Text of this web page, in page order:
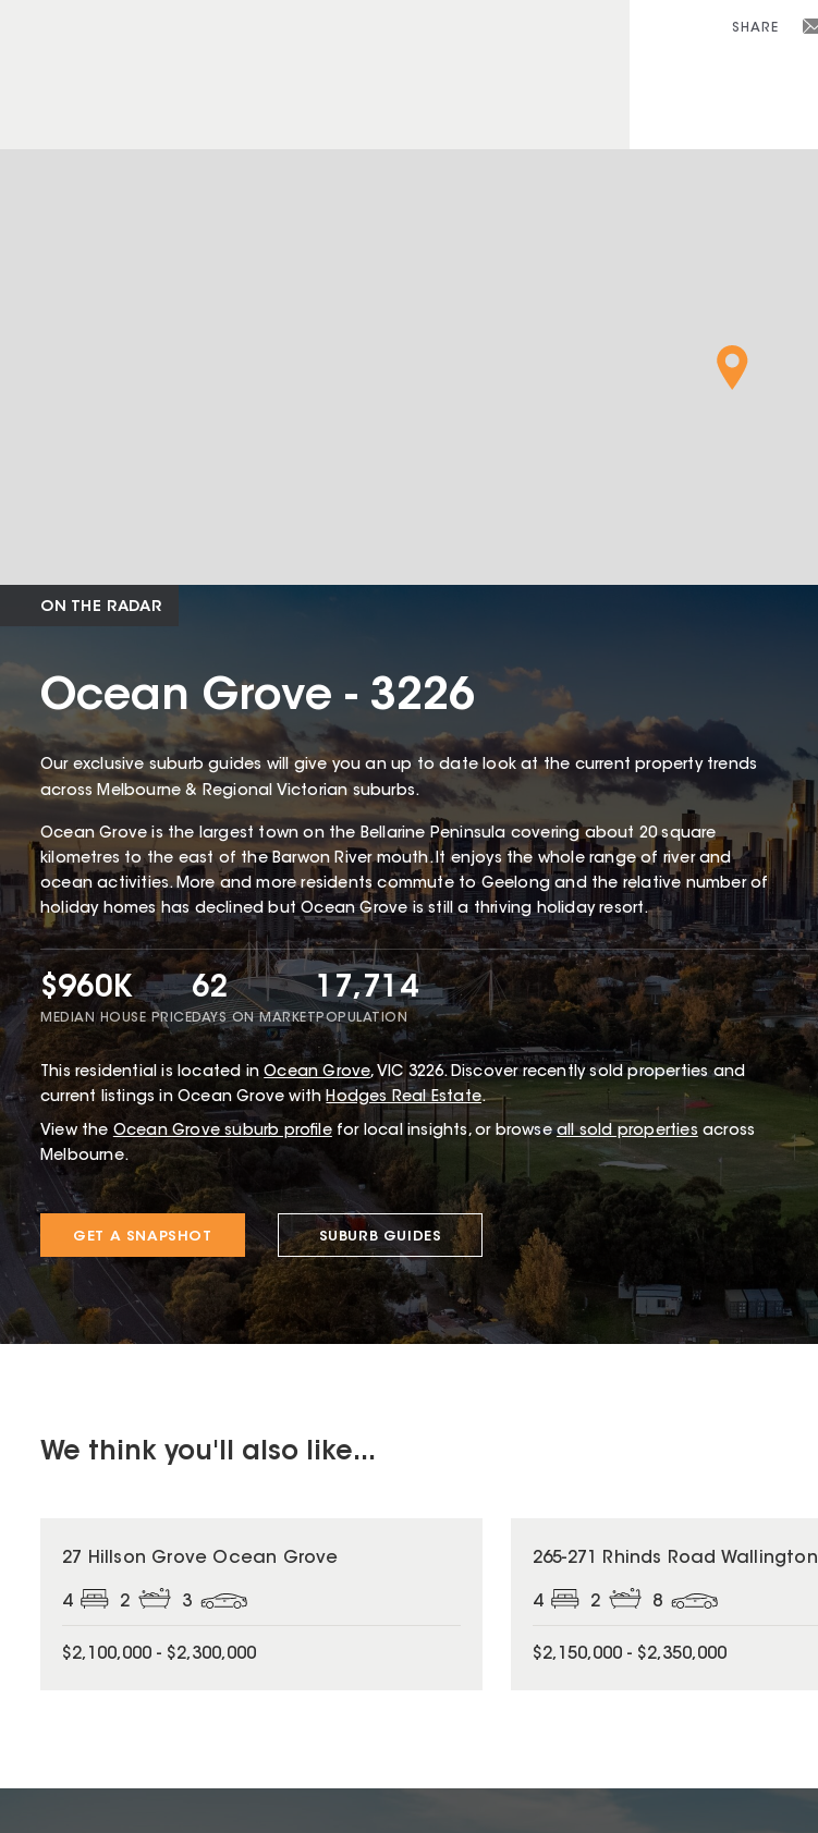
SHARE
ON THE RADAR
Ocean Grove - 3226
Our exclusive suburb guides will give you an up to date look at the current property trends
across Melbourne & Regional Victorian suburbs.
Ocean Grove is the largest town on the Bellarine Peninsula covering about 20 square
kilometres to the east of the Barwon River mouth. It enjoys the whole range of river and
ocean activities. More and more residents commute to Geelong and the relative number of
holiday homes has declined but Ocean Grove is still a thriving holiday resort.
$960K
MEDIAN HOUSE PRICE
62
DAYS ON MARKET
17,714
POPULATION
This residential is located in Ocean Grove, VIC 3226.Discover recently sold properties and
current listings in Ocean Grove with Hodges Real Estate.
View the Ocean Grove suburb profile for local insights, or browse all sold properties across
Melbourne.
GET A SNAPSHOT SUBURB GUIDES
We think you'll also like...
27 Hillson Grove Ocean Grove
4 2 3
$2,100,000 - $2,300,000
265-271 Rhinds Road Wallington
4 2 8
$2,150,000 - $2,350,000